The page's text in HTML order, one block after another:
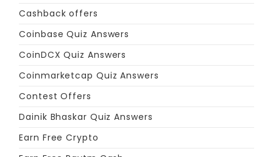
Cashback offers
Coinbase Quiz Answers
CoinDCX Quiz Answers
Coinmarketcap Quiz Answers
Contest Offers
Dainik Bhaskar Quiz Answers
Earn Free Crypto